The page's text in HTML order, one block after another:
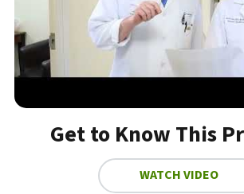
Get to Know This
WATCH VIDEO